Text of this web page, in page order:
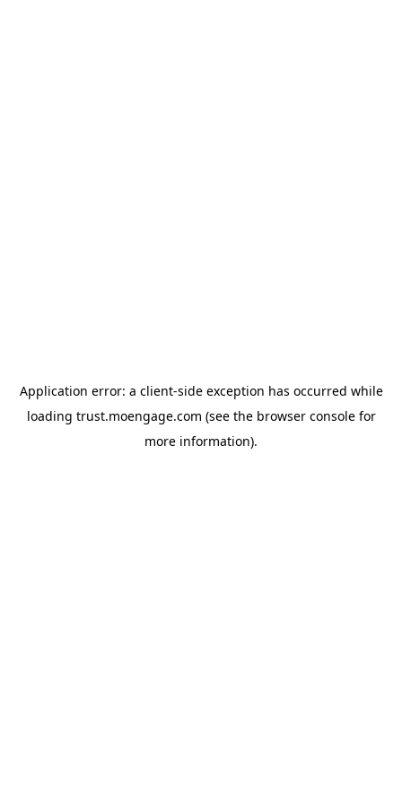
Application error: a client-side exception has occurred while
loading trust.moengage.com (see the browser consolefor
more information).